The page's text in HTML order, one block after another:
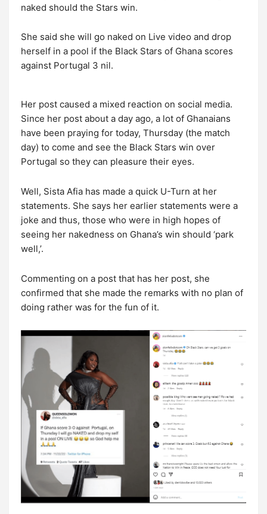
naked should the Stars win.
She said she will go naked on Live video and drop
herself in a pool if the Black Stars of Ghana scores
against Portugal 3 nil.
Her post caused a mixed reaction on social media.
Since her post about a day ago, a lot of Ghanaians
have been praying for today, Thursday (the match
day) to come and see the Black Stars win over
Portugal so they can pleasure their eyes.
Well, Sista Afia has made a quick U-Turn at her
statements. She says her earlier statements were a
joke and thus, those who were in high hopes of
seeing her nakedness on Ghana’s win should ‘park
well,’.
Commenting on a post that has her post, she
confirmed that she made the remarks with no plan of
doing rather was for the fun of it.